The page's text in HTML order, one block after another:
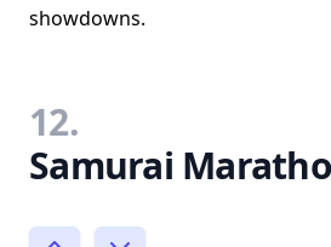
showdowns.
12.
Samurai